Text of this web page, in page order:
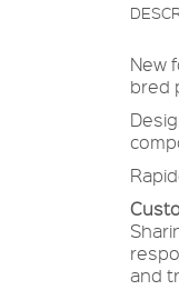
New
bred
and